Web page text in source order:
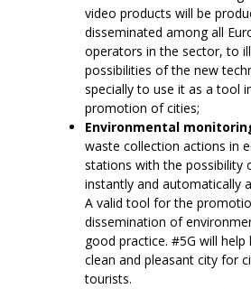
video products will be
disseminated among all
operators in the sector, to
possibilities of the new
specially to use it as a tool
promotion of cities;
Environmental
waste collection actions in
stations with the possibility
instantly and automatically
A valid tool for the
dissemination of
good practice. #5G will help
clean and pleasant city for
tourists.